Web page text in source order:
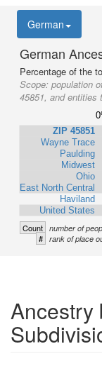
German
German
Percentage of the
Scope: population
45851, and entities
ZIP 45851
Wayne Trace
Paulding
Midwest
Ohio
East North Central
Haviland
United States
Count number of
# rank of place
Ancestry